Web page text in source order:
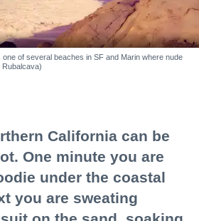
of several beaches in SF and Marin where nude
Rubalcava)
California can be
One minute you are
under the coastal
you are sweating